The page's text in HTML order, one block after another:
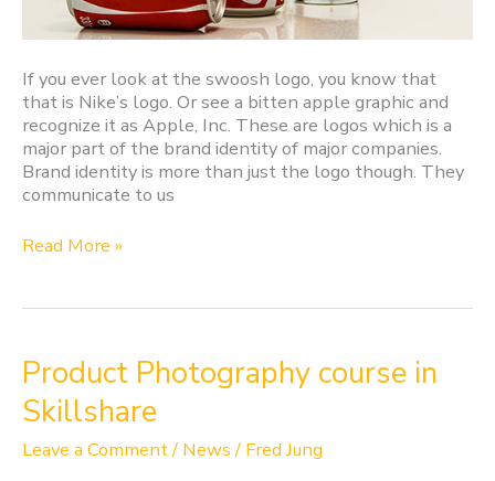
If you ever look at the swoosh logo, you know that
that is Nike’s logo. Or see a bitten apple graphic and
recognize it as Apple, Inc. These are logos which is a
major part of the brand identity of major companies.
Brand identity is more than just the logo though. They
communicate to us
Read More »
Product Photography course in
Skillshare
Leave a Comment/ News/ Fred Jung
Product
Photography
course
Skillshare